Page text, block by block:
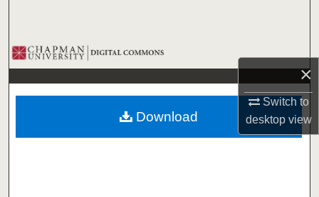
×
Switch to
desktopview
Browse Collections
My Account
About
Download